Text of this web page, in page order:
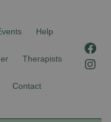
Help
Therapists
Contact
F
a
c
o
I
n
s
r